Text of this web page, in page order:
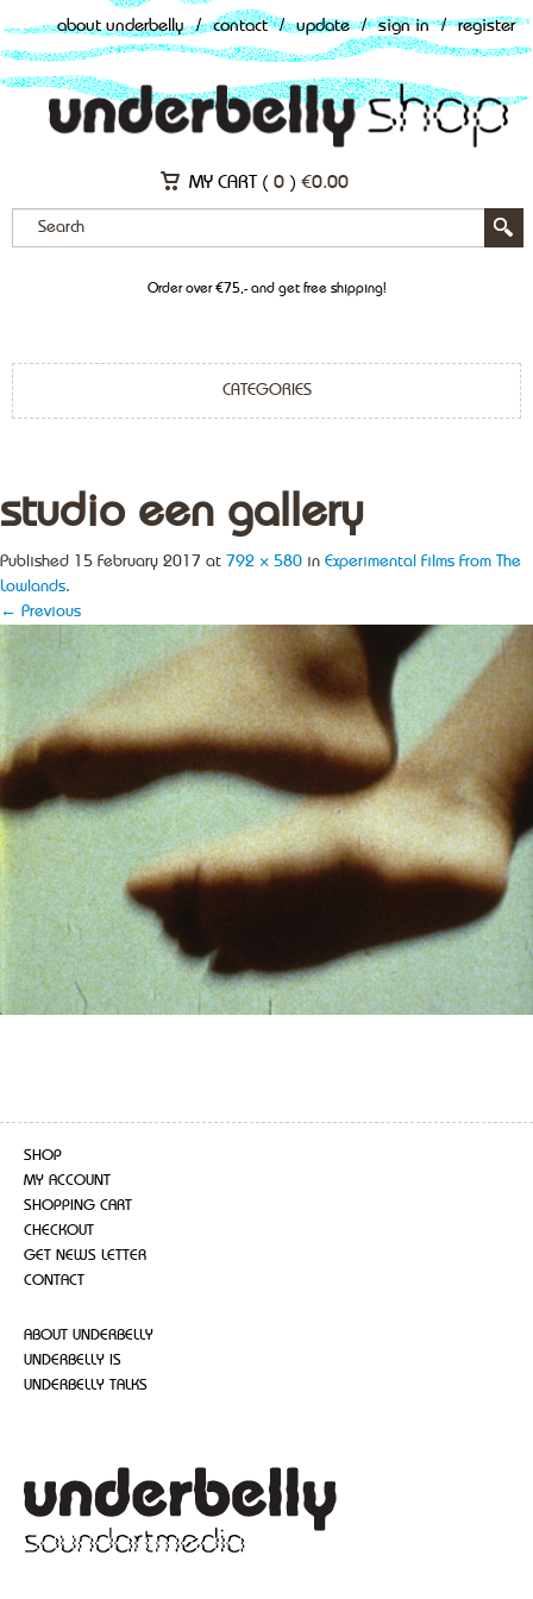
about underbelly / contact / update / sign in / register
MY CART ( 0 ) €0.00
Order over €75,- and get free shipping!
CATEGORIES
studio een gallery
Published 15 February 2017 at 792 × 580 in Experimental Films From The
Lowlands.
← Previous
SHOP
MY ACCOUNT
SHOPPING CART
CHECKOUT
GET NEWS LETTER
CONTACT
ABOUT UNDERBELLY
UNDERBELLY IS
UNDERBELLY TALKS